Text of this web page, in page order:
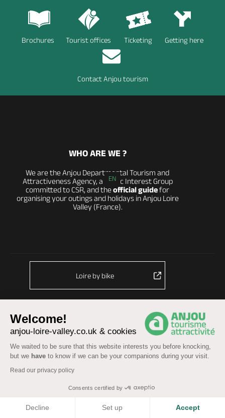
Welcome!
anjou-loire-valley.co.uk & cookies
We waited to be sure that this website interests you before knocking,
but we have to know if we can be your companions during your visit.
Read our privacy policy
Consents certified by
Decline Set up Accept
Brochures Tourist offices Ticketing Getting here
Contact Anjou tourism
EN
WHO ARE WE ?
We are the Anjou Departmental Tourism and
Attractiveness Agency, a Public Interest Group
committed to CSR, and theofficial guidefor
organising your outings and holidays in Anjou Loire
Valley (France).
Loire by bike
© Anjou Tourist Board 2026 -
Legal information